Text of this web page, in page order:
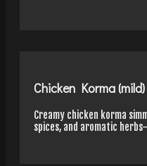
Chicken Korma (mild)
Creamy chicken korma
spices, and aromatic